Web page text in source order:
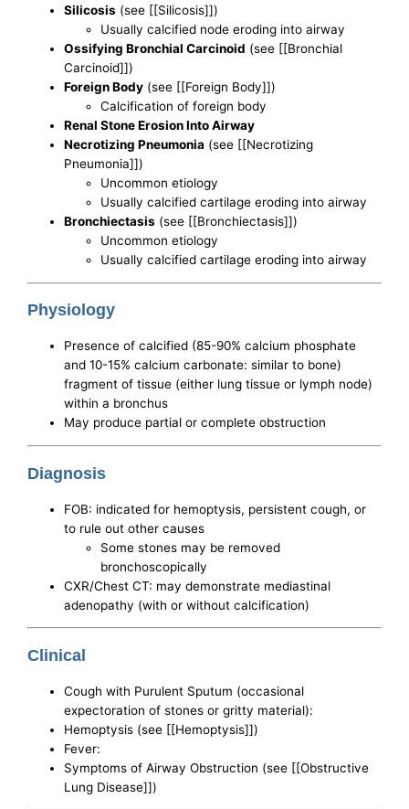
Silicosis (see [[Silicosis]])
Usually calcified node eroding into airway
Ossifying Bronchial Carcinoid (see [[Bronchial
Carcinoid]])
Foreign Body (see [[Foreign Body]])
Calcification of foreign body
Renal Stone Erosion Into Airway
Necrotizing Pneumonia (see [[Necrotizing
Pneumonia]])
Uncommon etiology
Usually calcified cartilage eroding into airway
Bronchiectasis (see [[Bronchiectasis]])
Uncommon etiology
Usually calcified cartilage eroding into airway
Physiology
Presence of calcified (85-90% calcium phosphate
and 10-15% calcium carbonate: similar to bone)
fragment of tissue (either lung tissue or lymph node)
within a bronchus
May produce partial or complete obstruction
Diagnosis
FOB: indicated for hemoptysis, persistent cough, or
to rule out other causes
Some stones may be removed
bronchoscopically
CXR/Chest CT: may demonstrate mediastinal
adenopathy (with or without calcification)
Clinical
Cough with Purulent Sputum (occasional
expectoration of stones or gritty material):
Hemoptysis (see [[Hemoptysis]])
Fever:
Symptoms of Airway Obstruction (see [[Obstructive
Lung Disease]])